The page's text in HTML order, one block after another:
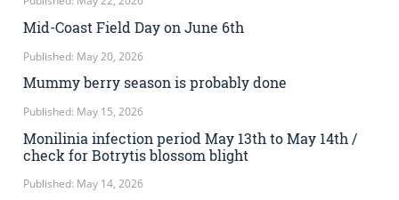
Mid-Coast Field Day on June 6th
Published: May 20, 2026
Mummy berry season is probably done
Published: May 15, 2026
Monilinia infection period May 13th to May 14th /
check for Botrytis blossom blight
Published: May 14, 2026